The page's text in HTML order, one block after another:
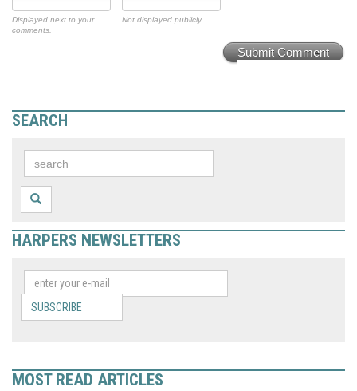
Displayed next to your
comments.
Not displayed publicly.
Submit Comment
SEARCH
HARPERS NEWSLETTERS
SUBSCRIBE
MOST READ ARTICLES